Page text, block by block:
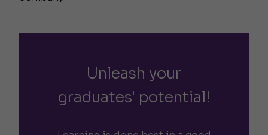
Unleash your
graduates' potential!